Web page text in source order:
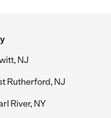
NJ
Rutherford, NJ
River, NY